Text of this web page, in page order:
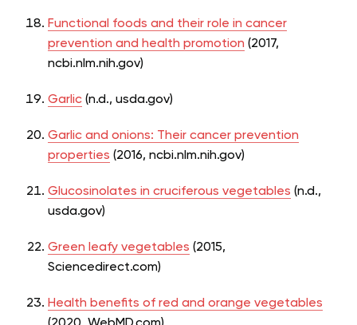
Functional foods and their role in cancer
prevention and health promotion (2017,
ncbi.nlm.nih.gov)
Garlic (n.d., usda.gov)
Garlic and onions: Their cancer prevention
properties (2016, ncbi.nlm.nih.gov)
Glucosinolates in cruciferous vegetables (n.d.,
usda.gov)
Green leafy vegetables (2015,
Sciencedirect.com)
Health benefits of red and orange vegetables